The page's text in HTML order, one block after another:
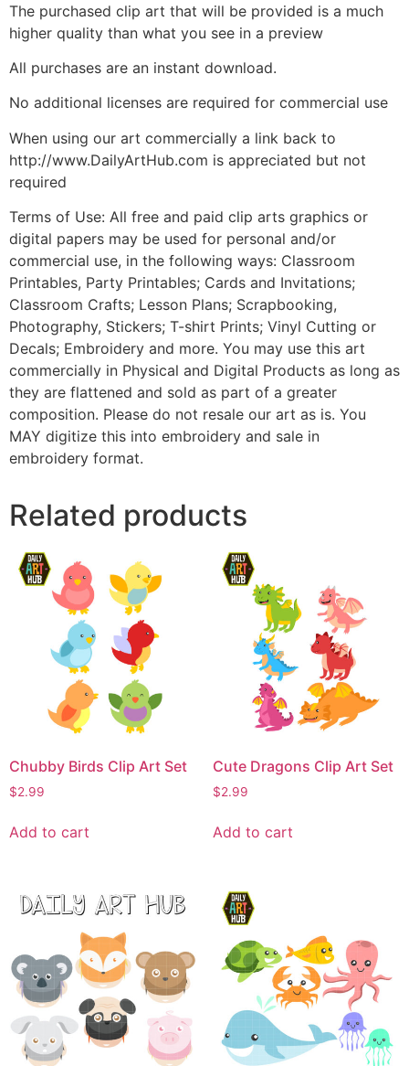
The purchased clip art that will be provided is a much
higher quality than what you see in a preview
All purchases are an instant download.
No additional licenses are required for commercial use
When using our art commercially a link back to
http://www.DailyArtHub.com is appreciated but not
required
Terms of Use: All free and paid clip arts graphics or
digital papers may be used for personal and/or
commercial use, in the following ways: Classroom
Printables, Party Printables; Cards and Invitations;
Classroom Crafts; Lesson Plans; Scrapbooking,
Photography, Stickers; T-shirt Prints; Vinyl Cutting or
Decals; Embroidery and more. You may use this art
commercially in Physical and Digital Products as long as
they are flattened and sold as part of a greater
composition. Please do not resale our art as is. You
MAY digitize this into embroidery and sale in
embroidery format.
Related products
Chubby Birds Clip Art Set
$2.99
Add to cart
Cute Dragons Clip Art Set
$2.99
Add to cart